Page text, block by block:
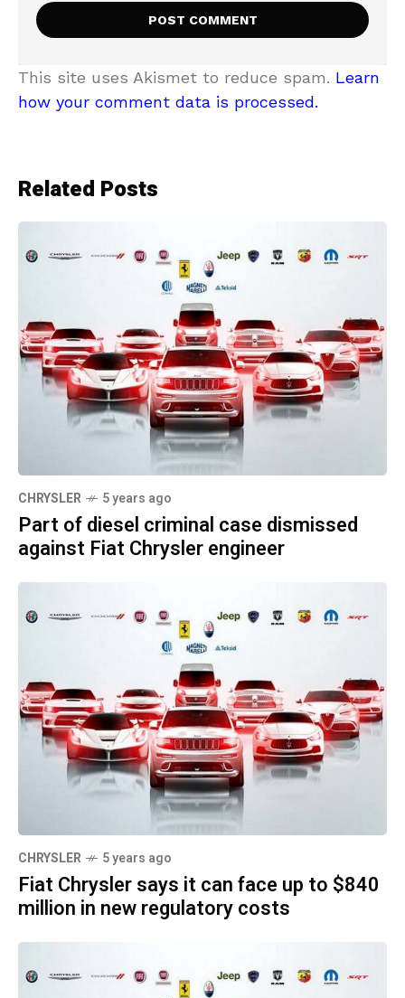
This site uses Akismet to reduce spam. Learn
how your comment data is processed.
Related Posts
CHRYSLER 5 years ago
Part of diesel criminal case dismissed
against Fiat Chrysler engineer
CHRYSLER 5 years ago
Fiat Chrysler says it can face up to $840
million in new regulatory costs